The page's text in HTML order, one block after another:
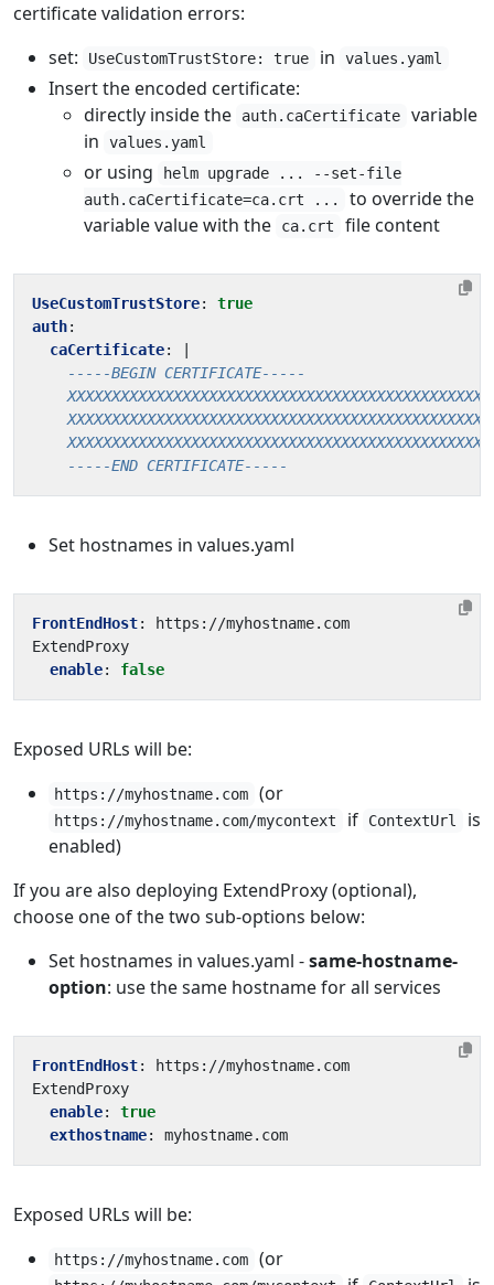
certificate validation errors:
set:
UseCustomTrustStore: true in values.yaml
Insert the encoded certificate:
directly inside the
auth.caCertificate
variable
in
values.yaml
or using
helm upgrade ... --set-file
auth.caCertificate=ca.crt ...
to override the
variable value with the
ca.crt file content
UseCustomTrustStore:
true
auth:
caCertificate:
    -----END CERTIFICATE-----
Set hostnames in values.yaml
FrontEndHost:
https://myhostname.com
ExtendProxy
enable: false
Exposed URLs will be:
https://myhostname.com (or
https://myhostname.com/mycontext if ContextUrl
is
enabled)
If you are also deploying ExtendProxy (optional),
choose one of the two sub-options below:
Set hostnames in values.yaml -same-hostname-
option: use the same hostname for all services
FrontEndHost:
https://myhostname.com
ExtendProxy
enable:
true
exthostname: myhostname.com
Exposed URLs will be:
https://myhostname.com (or